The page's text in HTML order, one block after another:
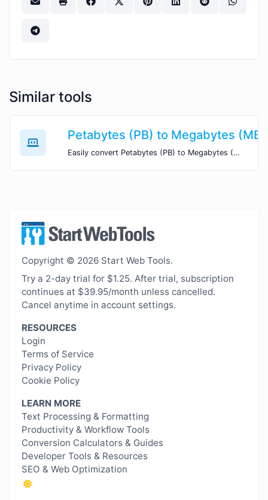
Similar tools
Petabytes (PB) to Megabytes (MB)
Easily convert Petabytes (PB) to Megabytes (MB) with this simple convertor.
Copyright © 2026 Start Web Tools.
Try a 2-day trial for $1.25. After trial, subscription
continues at $39.95/month unless cancelled.
Cancel anytime in account settings.
RESOURCES
Login
Terms of Service
Privacy Policy
Cookie Policy
LEARN MORE
Text Processing & Formatting
Productivity & Workflow Tools
Conversion Calculators & Guides
Developer Tools & Resources
SEO & Web Optimization